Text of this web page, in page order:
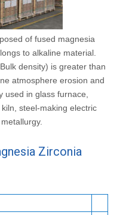
of fused magnesia
to alkaline material.
density) is greater than
atmosphere erosion and
used in glass furnace,
steel-making electric
Zirconia